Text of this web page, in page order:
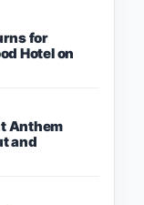
for
Hotel on
Anthem
and